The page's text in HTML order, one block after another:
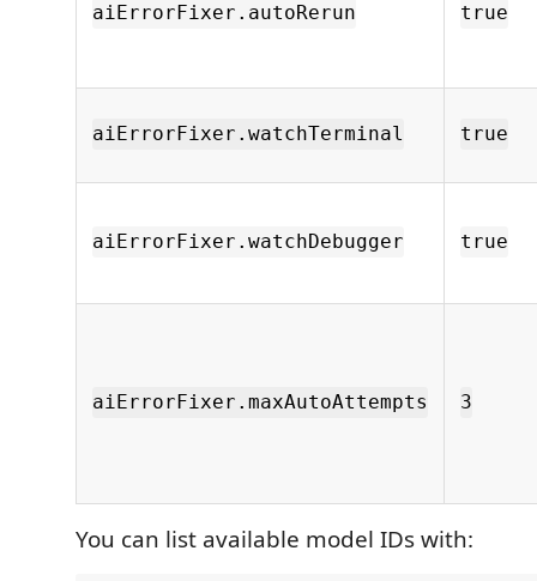
aiErrorFixer.autoRerun true
aiErrorFixer.watchTerminal true
aiErrorFixer.watchDebugger true
aiErrorFixer.maxAutoAttempts 3
You can list available model IDs with: